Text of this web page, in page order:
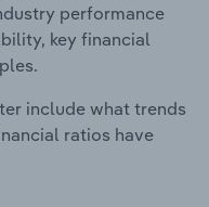
performance
key financial
include what trends
ratios have